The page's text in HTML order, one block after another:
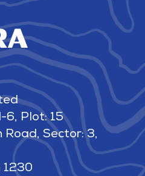
6, Plot: 15
Road, Sector: 3,
1230